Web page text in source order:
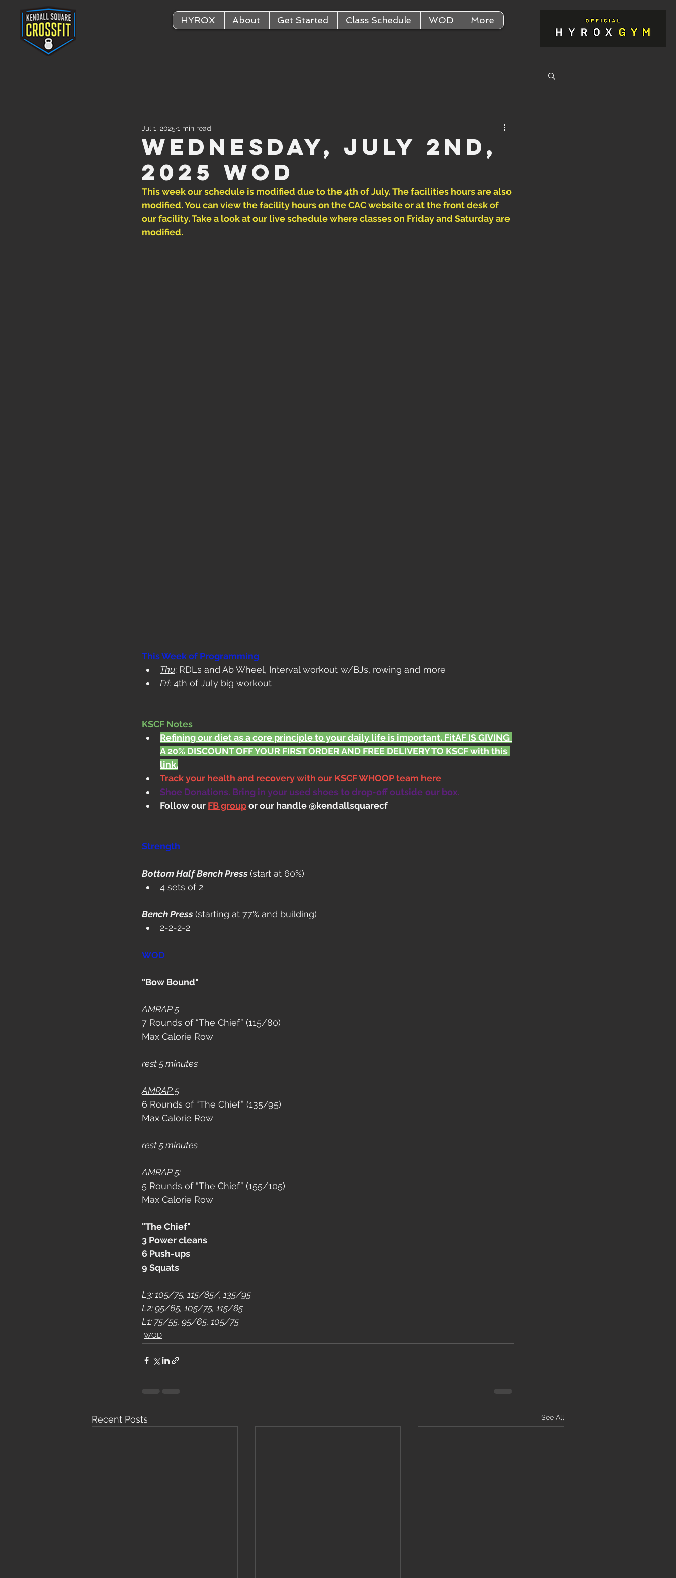
HYROX About Get Started Class Schedule WOD More
Wednesday, July 2nd,
2025 WOD
Jul 1, 2025 1 min read
This week our schedule is modified due to the 4th of July. The facilities hours are also
modified. You can view the facility hours on the CAC website or at the front desk of
our facility. Take a look at our live schedule where classes on Friday and Saturday are
modified.
This Week of Programming
Thu: RDLs and Ab Wheel, Interval workout w/BJs, rowing and more
Fri: 4th of July big workout
KSCF Notes
Refining our diet as a core principle to your daily life is important. FitAF IS GIVING
A 20% DISCOUNT OFF YOUR FIRST ORDER AND FREE DELIVERY TO KSCF with this
link.
Track your health and recovery with our KSCF WHOOP team here
Shoe Donations. Bring in your used shoes to drop-off outside our box.
Follow our FB group or our handle @kendallsquarecf
Strength
Bottom Half Bench Press (start at 60%)
4 sets of 2
Bench Press (starting at 77% and building)
2-2-2-2
WOD
"Bow Bound"
AMRAP 5
7 Rounds of “The Chief” (115/80)
Max Calorie Row
rest 5 minutes
AMRAP 5
6 Rounds of “The Chief” (135/95)
Max Calorie Row
rest 5 minutes
AMRAP 5:
5 Rounds of “The Chief” (155/105)
Max Calorie Row
"The Chief"
3 Power cleans
6 Push-ups
9 Squats
L3: 105/75, 115/85/, 135/95
L2: 95/65, 105/75, 115/85
L1: 75/55, 95/65, 105/75
WOD
Recent Posts See All